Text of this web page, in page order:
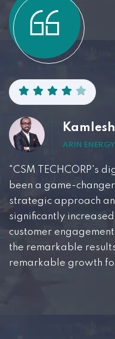
ARIN ENERGY
"CSM TECHCORP's
been a game-
strategic approach
significantly
customer
the remarkable
remarkable growth